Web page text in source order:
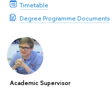
Timetable
Degree Programme Documents
Academic Supervisor